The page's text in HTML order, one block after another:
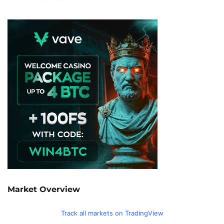
Market Overview
Track all markets on TradingView